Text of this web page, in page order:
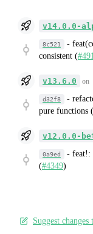
v14.0.0-
8c521 -
consistent (
v13.6.0 on
d32f8 -
pure functions (
v12.0.0-
0a9ed - feat!:
(#4349)
Suggest changes